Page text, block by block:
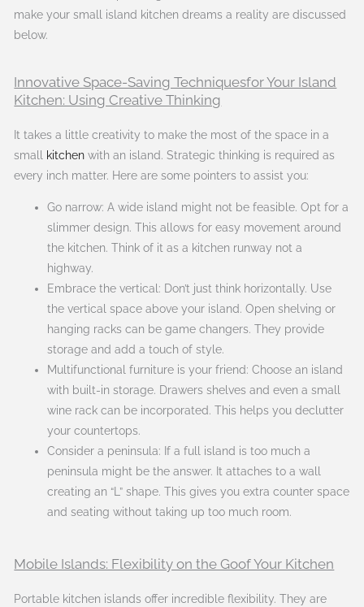
make your small island kitchen dreams a reality are discussed
below.
Innovative Space-Saving Techniquesfor Your Island
Kitchen: Using Creative Thinking
It takes a little creativity to make the most of the space in a
small
kitchen with an island. Strategic thinking is required as
every inch matter. Here are some pointers to assist you:
Go narrow: A wide island might not be feasible. Opt for a
slimmer design. This allows for easy movement around
the kitchen. Think of it as a kitchen runway not a
highway.
Embrace the vertical: Don’t just think horizontally. Use
the vertical space above your island. Open shelving or
hanging racks can be game changers. They provide
storage and add a touch of style.
Multifunctional furniture is your friend: Choose an island
with built-in storage. Drawers shelves and even a small
wine rack can be incorporated. This helps you declutter
your countertops.
Consider a peninsula: If a full island is too much a
peninsula might be the answer. It attaches to a wall
creating an “L” shape. This gives you extra counter space
and seating without taking up too much room.
Mobile Islands: Flexibility on the Goof Your Kitchen
Portable kitchen islands offer incredible flexibility. They are